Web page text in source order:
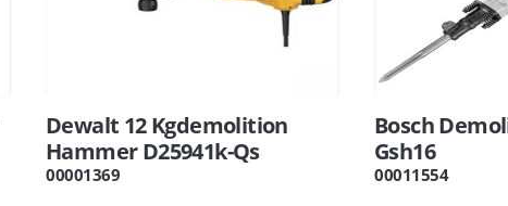
Dewalt 12 Kgdemolition
Hammer D25941k-Qs
00001369
Bosch
Gsh16
00011554